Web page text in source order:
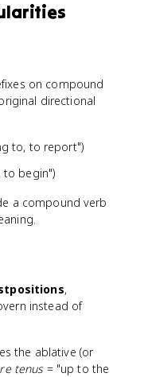
on compound
directional
to, to report")
begin")
a compound verb
,
instead of
the ablative (or
tenus= "up to the